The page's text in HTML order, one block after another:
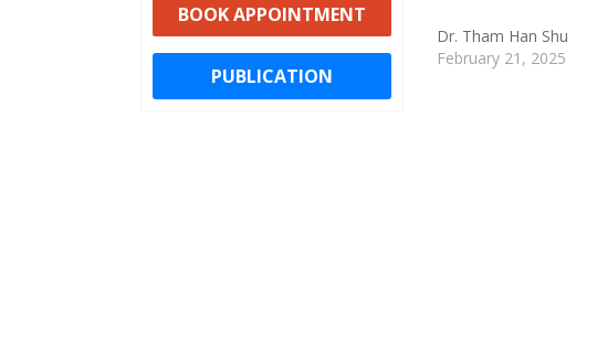
BOOK APPOINTMENT
PUBLICATION
Dr. Tham Han Shu
February 21, 2025